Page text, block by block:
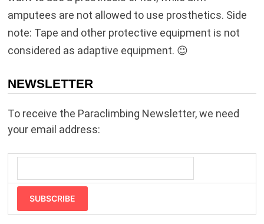
amputees are not allowed to use prosthetics. Side
note: Tape and other protective equipment is not
considered as adaptive equipment. 😉
NEWSLETTER
To receive the Paraclimbing Newsletter, we need
your email address:
SUBSCRIBE